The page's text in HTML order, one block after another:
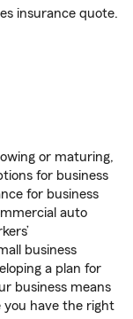
insurance quote.
or maturing,
for business
for business
auto
business
a plan for
business means
you have the right